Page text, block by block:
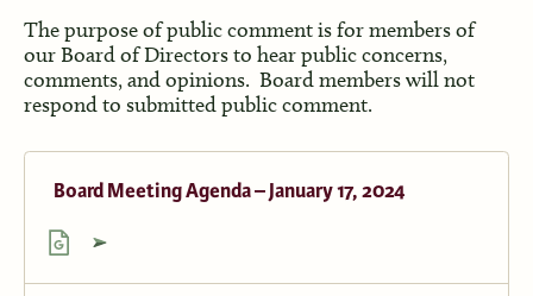
The purpose of public comment is for members of
our Board of Directors to hear public concerns,
comments, and opinions. Board members will not
respond to submitted public comment.
Board Meeting Agenda – January 17, 2024